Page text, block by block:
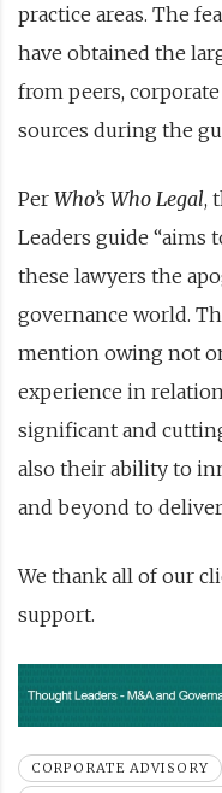
practice areas. The
have obtained the
from peers,
sources during the
Per Who’s Who Legal,
Leaders guide “aims
these lawyers the
governance world.
mention owing not
experience in
significant and
also their ability to
and beyond to
We thank all of our
support.
CORPORATE ADVISORY